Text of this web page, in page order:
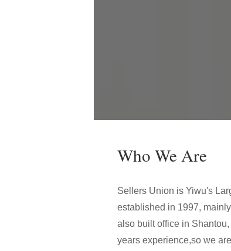
Who We Are
Sellers Union is Yiwu's
established in 1997,
also built office in
years experience,so we